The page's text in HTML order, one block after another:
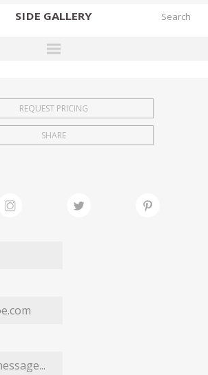
SIDE GALLERY
EXHIBITIONS
FAIRS
MY WISHLIST
REQUEST PRICING
SHARE